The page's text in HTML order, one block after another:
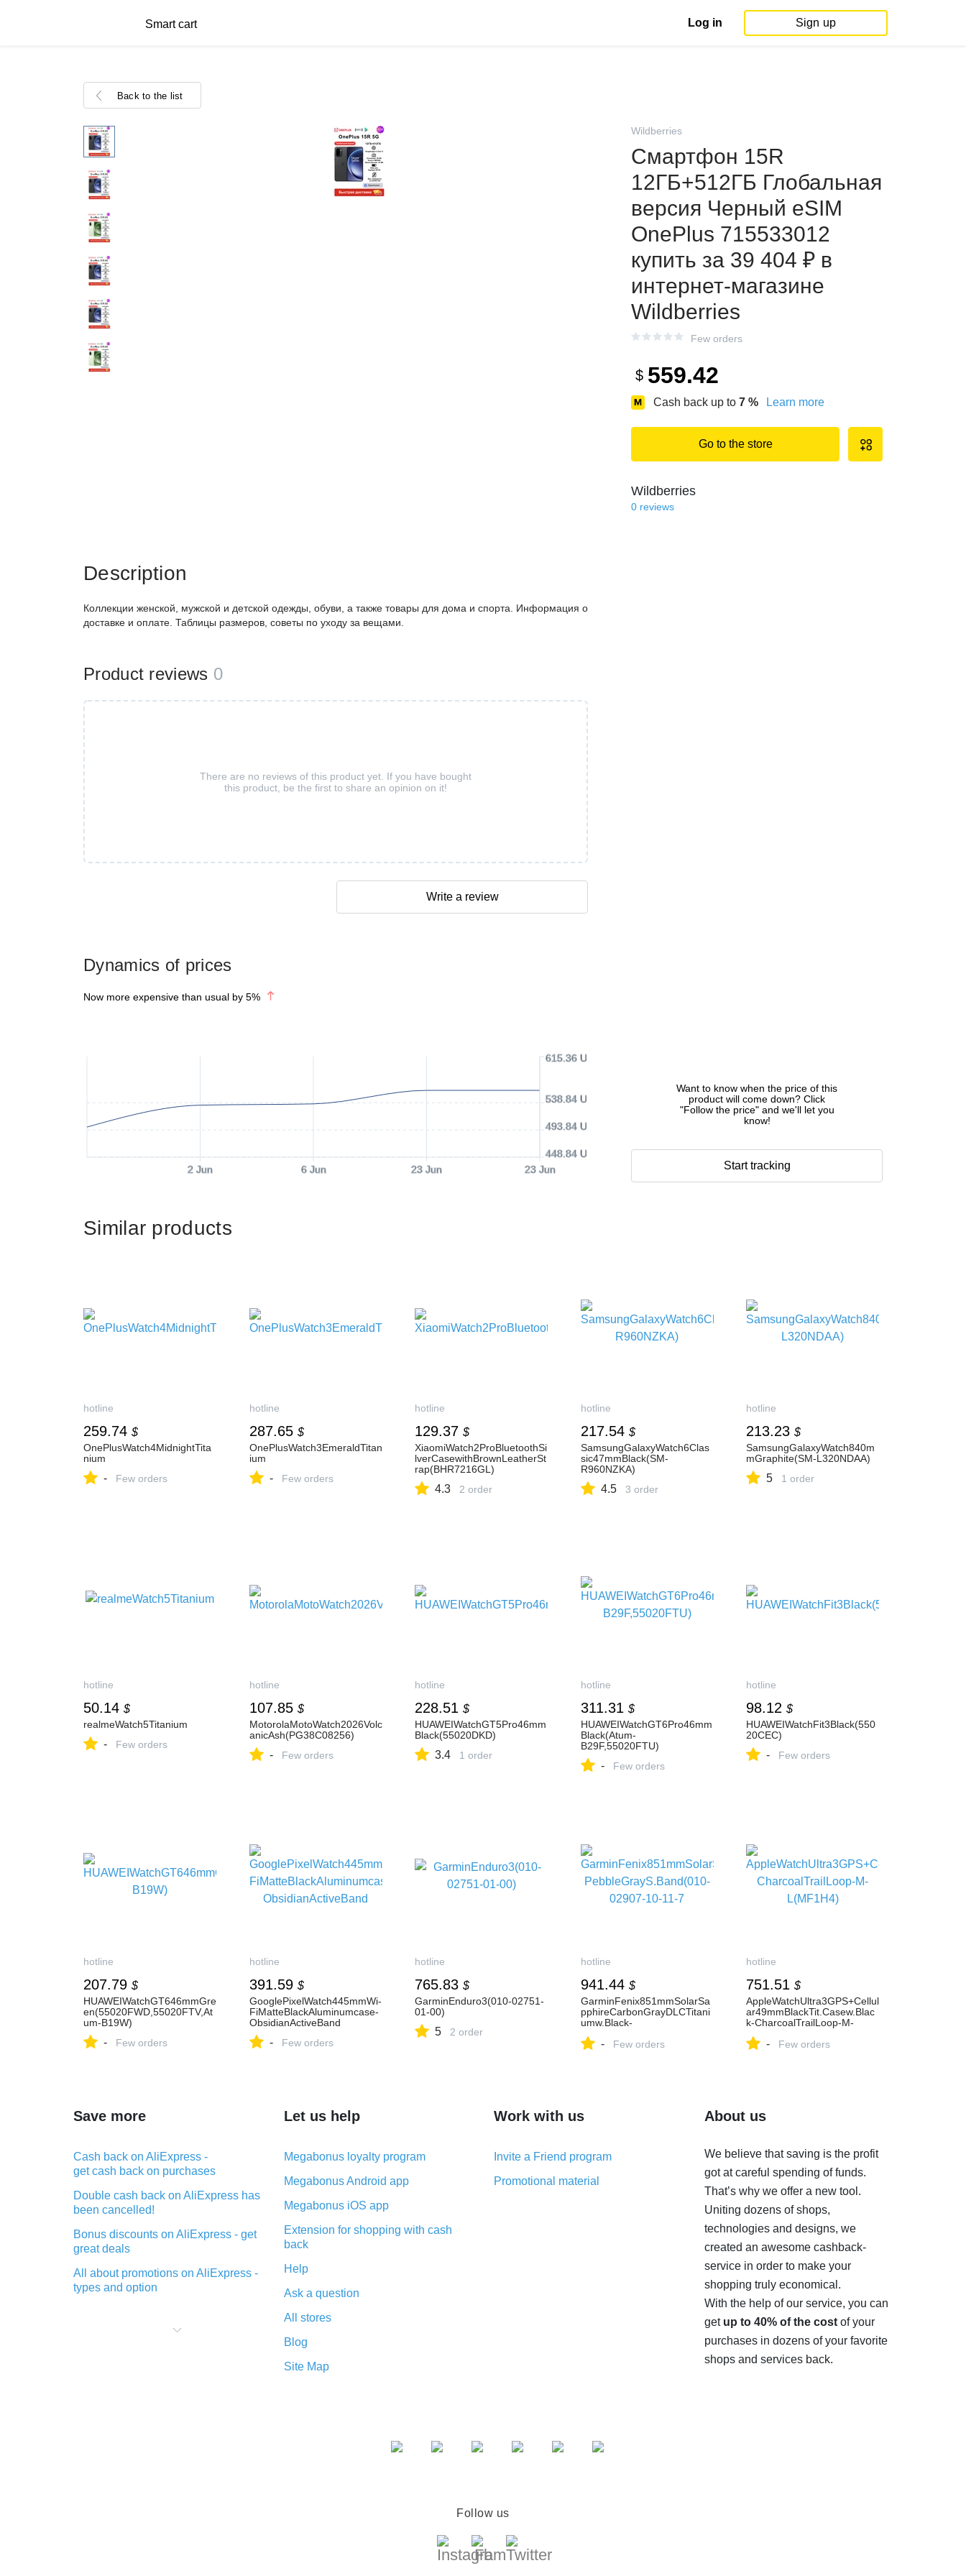
Smart cart Log in Sign up
Back to the list
Wildberries
Смартфон 15R
12ГБ+512ГБ Глобальная
версия Черный eSIM
OnePlus 715533012
купить за 39 404 ₽ в
интернет‑магазине
Wildberries
Few orders
$ 559.42
Cash back up to 7 % Learn more
Go to the store
Wildberries
0 reviews
Dynamics of prices
Now more expensive than usual by 5%
2 Jun 6 Jun 23 Jun 23 Jun
448.84 USD
493.84 USD
538.84 USD
615.36 USD
Want to know when the price of this
product will come down? Click
"Follow the price" and we'll let you
know!
Start tracking
Description
Коллекции женской, мужской и детской одежды, обуви, а также товары для дома и спорта. Информация о
доставке и оплате. Таблицы размеров, советы по уходу за вещами.
Product reviews 0
There are no reviews of this product yet. If you have bought
this product, be the first to share an opinion on it!
Write a review
Similar products
hotline
259.74 $
OnePlusWatch4MidnightTita
nium
- Few orders
hotline
287.65 $
OnePlusWatch3EmeraldTitan
ium
- Few orders
hotline
129.37 $
XiaomiWatch2ProBluetoothSi
lverCasewithBrownLeatherSt
rap(BHR7216GL)
4.3 2 order
hotline
217.54 $
SamsungGalaxyWatch6Clas
sic47mmBlack(SM-
R960NZKA)
4.5 3 order
hotline
213.23 $
SamsungGalaxyWatch840m
mGraphite(SM-L320NDAA)
5 1 order
hotline
50.14 $
realmeWatch5Titanium
- Few orders
hotline
107.85 $
MotorolaMotoWatch2026Volc
anicAsh(PG38C08256)
- Few orders
hotline
228.51 $
HUAWEIWatchGT5Pro46mm
Black(55020DKD)
3.4 1 order
hotline
311.31 $
HUAWEIWatchGT6Pro46mm
Black(Atum-
B29F,55020FTU)
- Few orders
hotline
98.12 $
HUAWEIWatchFit3Black(550
20CEC)
- Few orders
hotline
207.79 $
HUAWEIWatchGT646mmGre
en(55020FWD,55020FTV,At
um-B19W)
- Few orders
hotline
391.59 $
GooglePixelWatch445mmWi-
FiMatteBlackAluminumcase-
ObsidianActiveBand
- Few orders
hotline
765.83 $
GarminEnduro3(010-02751-
01-00)
5 2 order
hotline
941.44 $
GarminFenix851mmSolarSa
pphireCarbonGrayDLCTitani
umw.Black-
02907-10-11-7
- Few orders
hotline
751.51 $
AppleWatchUltra3GPS+Cellul
ar49mmBlackTit.Casew.Blac
k-CharcoalTrailLoop-M-
- Few orders
Save more
Cash back on AliExpress -
get cash back on purchases
Double cash back on AliExpress has
been cancelled!
Bonus discounts on AliExpress - get
great deals
All about promotions on AliExpress -
types and option
purchases on AliExpress - short and
Let us help
Megabonus loyalty program
Megabonus Android app
Megabonus iOS app
Extension for shopping with cash
back
Help
Ask a question
All stores
Blog
Site Map
Work with us
Invite a Friend program
Promotional material
About us
We believe that saving is the profit
got at careful spending of funds.
That’s why we offer a new tool.
Uniting dozens of shops,
technologies and designs, we
created an awesome cashback-
service in order to make your
shopping truly economical.
With the help of our service, you can
get up to 40% of the costof your
purchases in dozens of your favorite
shops and services back.
Follow us